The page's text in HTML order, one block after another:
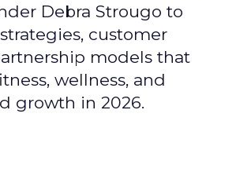
Debra Strougo to
customer
models that
wellness, and
growth in 2026.